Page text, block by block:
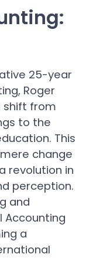
25-year
Roger
shift from
to the
This
change
revolution in
perception.
and
Accounting
a